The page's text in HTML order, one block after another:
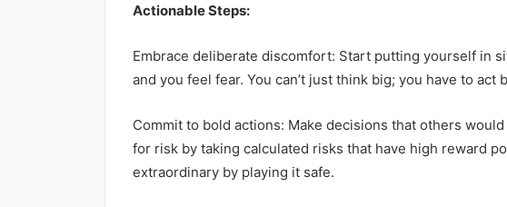
Actionable Steps:
Embrace deliberate discomfort: Start putting yourself in
and you feel fear. You can’t just think big; you have to act
Commit to bold actions: Make decisions that others would
for risk by taking calculated risks that have high reward
extraordinary by playing it safe.